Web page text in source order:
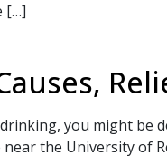
[…]
you might be
the University of